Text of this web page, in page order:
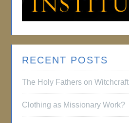
RECENT POSTS
The Holy Fathers on Witchcraft
Clothing as Missionary Work?